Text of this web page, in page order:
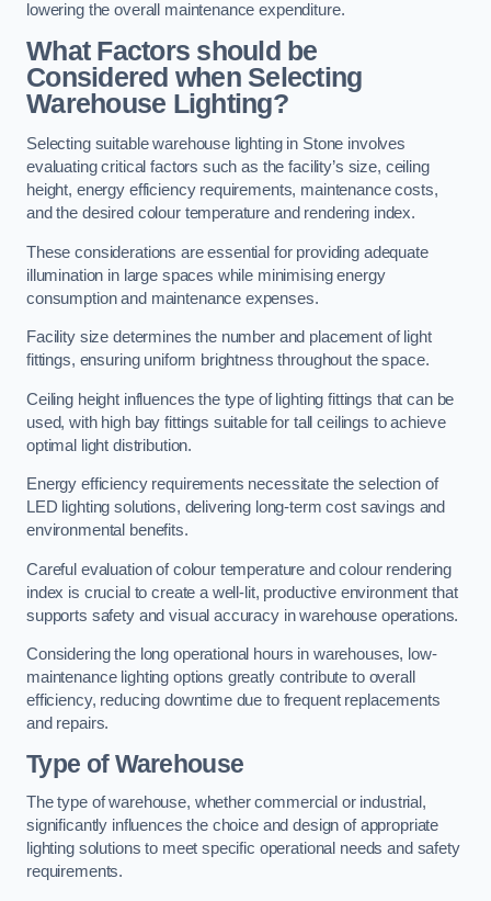
lowering the overall maintenance expenditure.
What Factors should be
Considered when Selecting
Warehouse Lighting?
Selecting suitable warehouse lighting in Stone involves
evaluating critical factors such as the facility’s size, ceiling
height, energy efficiency requirements, maintenance costs,
and the desired colour temperature and rendering index.
These considerations are essential for providing adequate
illumination in large spaces while minimising energy
consumption and maintenance expenses.
Facility size determines the number and placement of light
fittings, ensuring uniform brightness throughout the space.
Ceiling height influences the type of lighting fittings that can be
used, with high bay fittings suitable for tall ceilings to achieve
optimal light distribution.
Energy efficiency requirements necessitate the selection of
LED lighting solutions, delivering long-term cost savings and
environmental benefits.
Careful evaluation of colour temperature and colour rendering
index is crucial to create a well-lit, productive environment that
supports safety and visual accuracy in warehouse operations.
Considering the long operational hours in warehouses, low-
maintenance lighting options greatly contribute to overall
efficiency, reducing downtime due to frequent replacements
and repairs.
Type of Warehouse
The type of warehouse, whether commercial or industrial,
significantly influences the choice and design of appropriate
lighting solutions to meet specific operational needs and safety
requirements.